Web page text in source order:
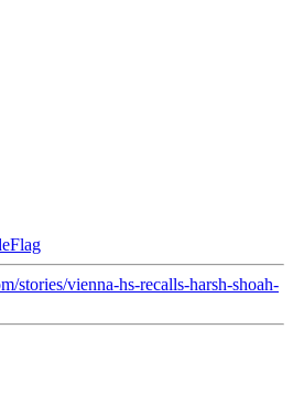
stories/vienna-hs-recalls-harsh-shoah-